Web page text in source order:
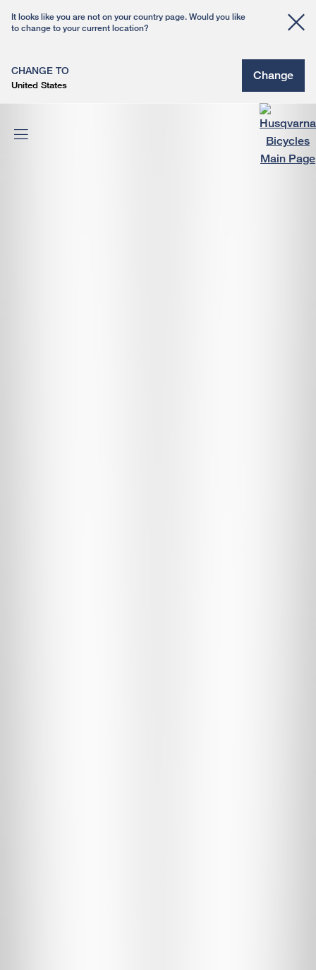
It looks like you are not on your country page. Would you like
to change to your current location?
CHANGE TO
United States
Change